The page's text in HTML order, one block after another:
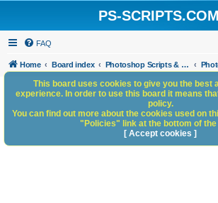
PS-SCRIPTS.COM
FAQ
Home Board index Photoshop Scripts & Photoshop Scripting Services
This board uses cookies to give you the best
experience. In order to use this board it means
policy.
You can find out more about the cookies used on
"Policies" link at the bottom of the
[ Accept cookies ]